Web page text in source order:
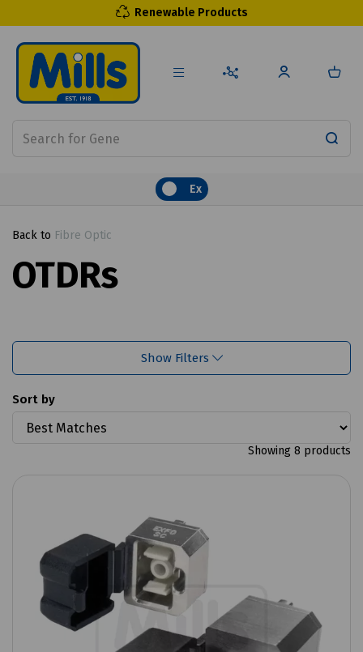
Renewable Products
Ex
Back to Fibre Optic
OTDRs
Show Filters
Sort by
Showing 8 products